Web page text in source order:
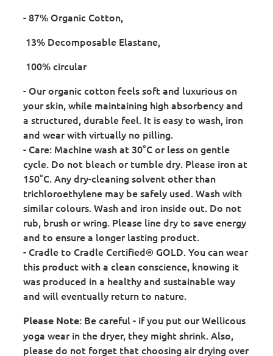
- 87% Organic Cotton,
13% Decomposable Elastane,
100% circular
- Our organic cotton feels soft and luxurious on
your skin, while maintaining high absorbency and
a structured, durable feel. It is easy to wash, iron
and wear with virtually no pilling.
- Care: Machine wash at 30°C or less on gentle
cycle. Do not bleach or tumble dry. Please iron at
150°C. Any dry-cleaning solvent other than
trichloroethylene may be safely used. Wash with
similar colours. Wash and iron inside out. Do not
rub, brush or wring. Please line dry to save energy
and to ensure a longer lasting product.
- Cradle to Cradle Certified® GOLD. You can wear
this product with a clean conscience, knowing it
was produced in a healthy and sustainable way
and will eventually return to nature.
Please Note: Be careful - if you put our Wellicous
yoga wear in the dryer, they might shrink. Also,
please do not forget that choosing air drying over